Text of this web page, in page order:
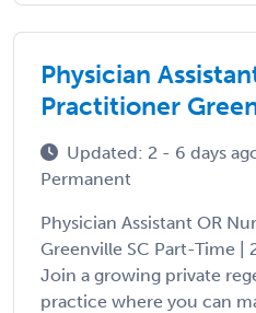
Physician
Practitioner
Updated: 2 - 6 days
Permanent
Physician Assistant OR
Greenville SC Part-Time |
Join a growing private
practice where you can